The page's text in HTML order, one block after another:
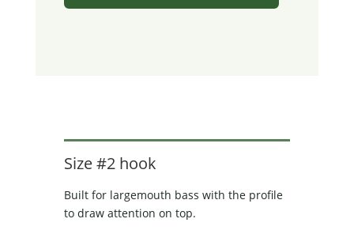
Size #2 hook
Built for largemouth bass with the profile
to draw attention on top.